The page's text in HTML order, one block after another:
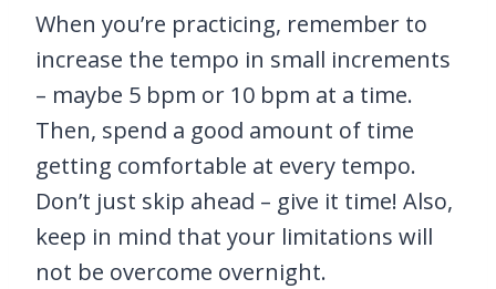
When you’re practicing, remember to
increase the tempo in small increments
– maybe 5 bpm or 10 bpm at a time.
Then, spend a good amount of time
getting comfortable at every tempo.
Don’t just skip ahead – give it time! Also,
keep in mind that your limitations will
not be overcome overnight.